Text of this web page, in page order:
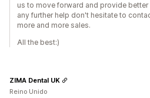
us to move forward and provide
any further help don't hesitate to
more and more sales.
All the best:)
ZIMA Dental UK
Reino Unido